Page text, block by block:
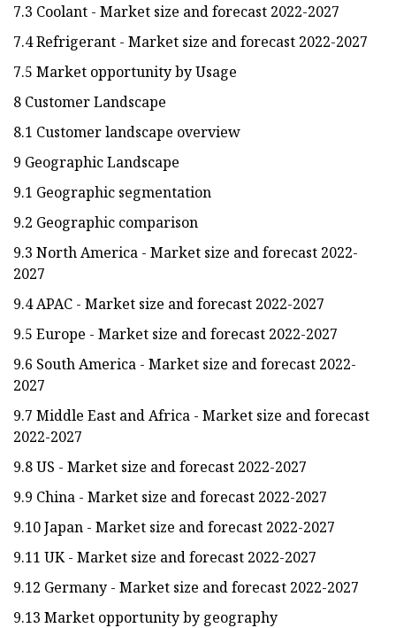
7.3 Coolant - Market size and forecast 2022-2027
7.4 Refrigerant - Market size and forecast 2022-2027
7.5 Market opportunity by Usage
8 Customer Landscape
8.1 Customer landscape overview
9 Geographic Landscape
9.1 Geographic segmentation
9.2 Geographic comparison
9.3 North America - Market size and forecast 2022-
2027
9.4 APAC - Market size and forecast 2022-2027
9.5 Europe - Market size and forecast 2022-2027
9.6 South America - Market size and forecast 2022-
2027
9.7 Middle East and Africa - Market size and forecast
2022-2027
9.8 US - Market size and forecast 2022-2027
9.9 China - Market size and forecast 2022-2027
9.10 Japan - Market size and forecast 2022-2027
9.11 UK - Market size and forecast 2022-2027
9.12 Germany - Market size and forecast 2022-2027
9.13 Market opportunity by geography